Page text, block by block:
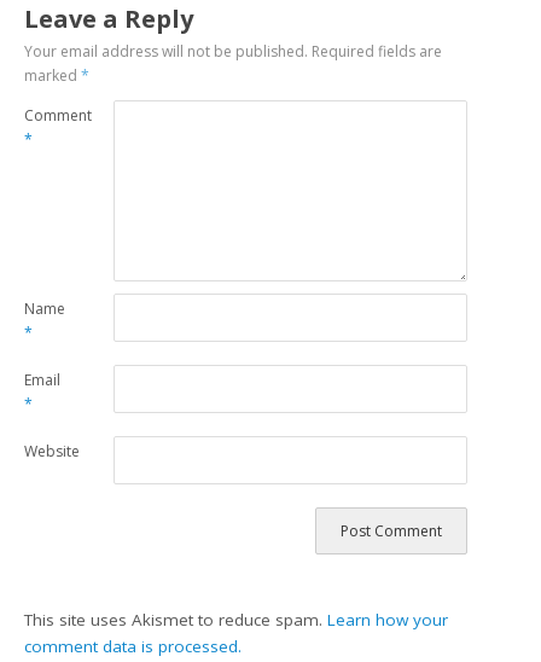
Leave a Reply
Your email address will not be published. Required fields are
marked*
Comment
*
Name
*
Email
*
Website
This site uses Akismet to reduce spam.Learn how your
comment data is processed.